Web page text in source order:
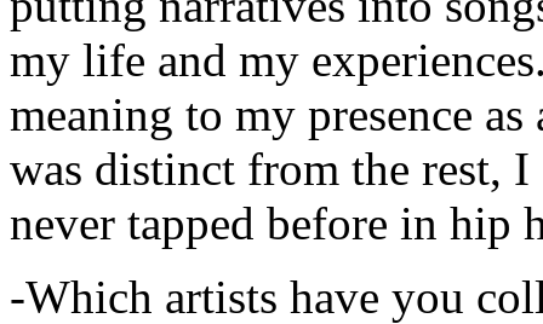
my life and my
meaning to my presence
was distinct from the rest,
never tapped before in hip
-Which artists have you